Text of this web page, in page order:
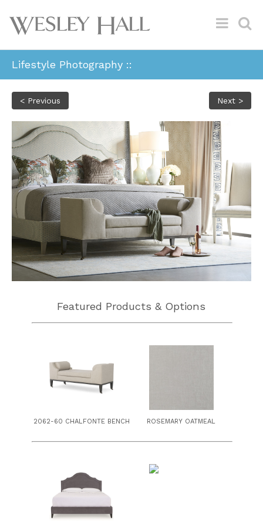
Lifestyle Photography ::
< Previous Next >
Featured Products & Options
2062-60 CHALFONTE BENCH ROSEMARY OATMEAL